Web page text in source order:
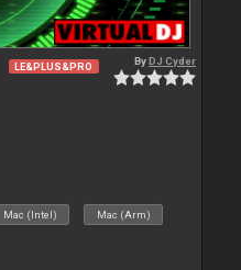
LE&PLUS&PRO ByDJ Cyder
Mac (Intel) Mac (Arm)